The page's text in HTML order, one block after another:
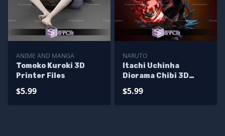
ANIME AND MANGA
Tomoko Kuroki 3D
Printer Files
$5.99
NARUTO
Itachi Uchinha
Diorama Chibi 3D
$5.99